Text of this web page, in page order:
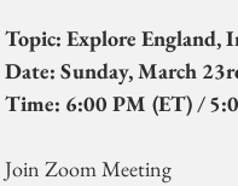
Topic: Explore England,
Date: Sunday, March
Time: 6:00 PM (ET) /
Join Zoom Meeting